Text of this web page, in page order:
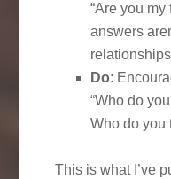
“Are you
answers
Do:
“Who do
Who do you
This is what I’ve